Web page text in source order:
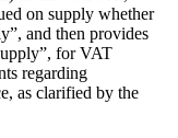
on supply whether
and then provides
for VAT
regarding
as clarified by the